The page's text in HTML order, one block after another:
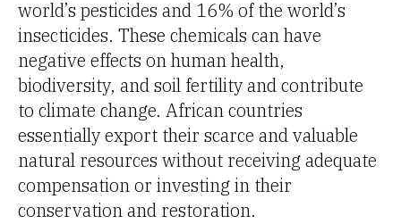
world’s pesticides and 16% of the world’s
insecticides. These chemicals can have
negative effects on human health,
biodiversity, and soil fertility and contribute
to climate change. African countries
essentially export their scarce and valuable
natural resources without receiving adequate
compensation or investing in their
conservation and restoration.